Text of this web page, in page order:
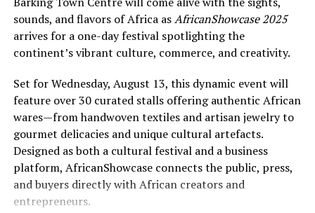
sounds, and flavors of Africa asAfricanShowcase 2025
arrives for a one-day festival spotlighting the
continent’s vibrant culture, commerce, and creativity.
Set for Wednesday, August 13, this dynamic event will
feature over 30 curated stalls offering authentic African
wares—from handwoven textiles and artisan jewelry to
gourmet delicacies and unique cultural artefacts.
Designed as both a cultural festival and a business
platform, AfricanShowcase connects the public, press,
and buyers directly with African creators and
entrepreneurs.